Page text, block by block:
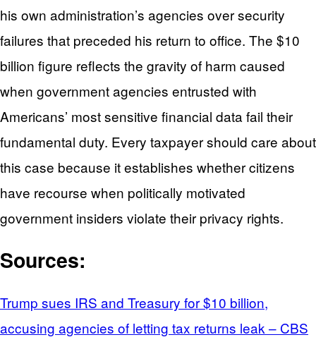
his own administration’s agencies over security
failures that preceded his return to office. The $10
billion figure reflects the gravity of harm caused
when government agencies entrusted with
Americans’ most sensitive financial data fail their
fundamental duty. Every taxpayer should care about
this case because it establishes whether citizens
have recourse when politically motivated
government insiders violate their privacy rights.
Sources:
Trump sues IRS and Treasury for $10 billion,
accusing agencies of letting tax returns leak – CBS